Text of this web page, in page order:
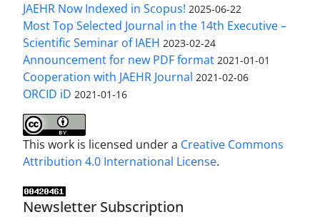
JAEHR Now Indexed in Scopus! 2025-06-22
Most Top Selected Journal in the 14th Executive –
Scientific Seminar of IAEH 2023-02-24
Announcement for new PDF format 2021-01-01
Cooperation with JAEHR Journal 2021-02-06
ORCID iD 2021-01-16
This work is licensed under a Creative Commons
Attribution 4.0 International License.
Newsletter Subscription